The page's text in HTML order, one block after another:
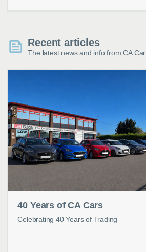
Recent articles
The latest news and info from CA Car
40 Years of CA Cars
Celebrating 40 Years of Trading